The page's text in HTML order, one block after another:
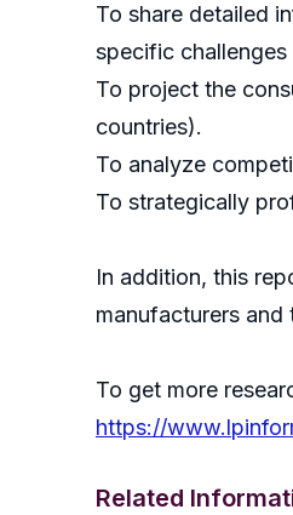
To share detailed
specific challenges
To project the
countries).
To analyze
To strategically
In addition, this
manufacturers
To get more
https://
Related